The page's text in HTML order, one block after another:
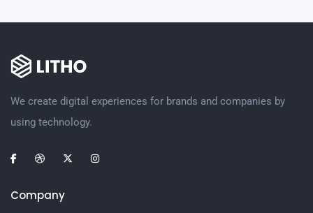
We create digital experiences for brands and companies by
using technology.
Company